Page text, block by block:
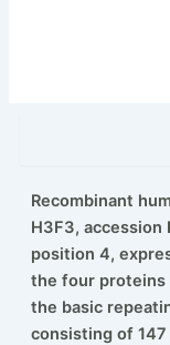
Recombinant
H3F3,
position 4,
the four proteins
the basic
consisting of